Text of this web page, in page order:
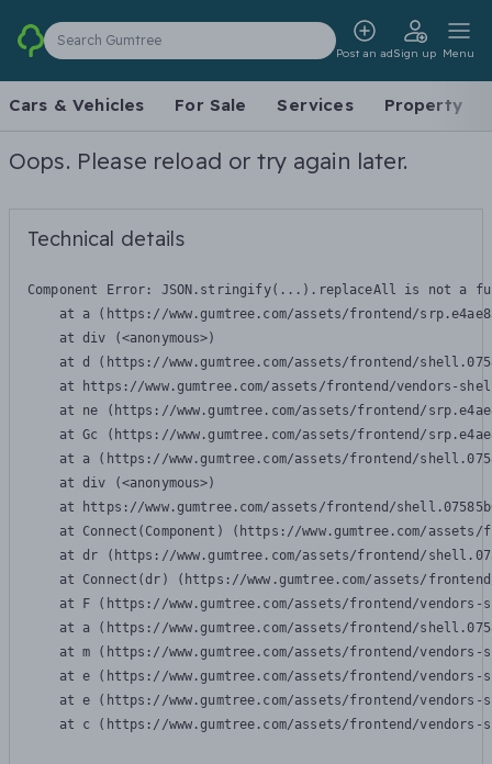
Search Gumtree
Post an adSign up Menu
Cars & Vehicles For Sale Services Property
Oops. Please reload or try again later.
Technical details
Component Error: JSON.stringify(...).replaceAll is not a
at a (https://www.gumtree.com/assets/frontend/
    at div (<anonymous>)
at d (https://www.gumtree.com/assets/frontend/
at https://www.gumtree.com/assets/frontend/vendors-
at ne (https://www.gumtree.com/assets/frontend/
at Gc (https://www.gumtree.com/assets/frontend/
at a (https://www.gumtree.com/assets/frontend/
    at div (<anonymous>)
at https://www.gumtree.com/assets/frontend/
at Connect(Component) (https://www.gumtree.com/
at dr (https://www.gumtree.com/assets/frontend/
at Connect(dr) (https://www.gumtree.com/assets/
at F (https://www.gumtree.com/assets/frontend/
at a (https://www.gumtree.com/assets/frontend/
at m (https://www.gumtree.com/assets/frontend/
at e (https://www.gumtree.com/assets/frontend/
at e (https://www.gumtree.com/assets/frontend/
at c (https://www.gumtree.com/assets/frontend/